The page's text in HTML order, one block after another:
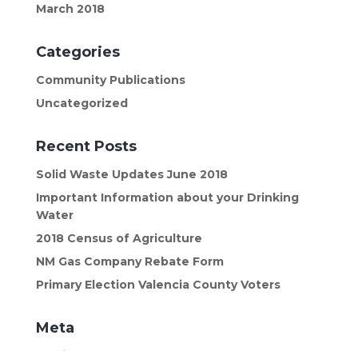
March 2018
Categories
Community Publications
Uncategorized
Recent Posts
Solid Waste Updates June 2018
Important Information about your Drinking
Water
2018 Census of Agriculture
NM Gas Company Rebate Form
Primary Election Valencia County Voters
Meta